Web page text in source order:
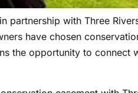
partnership with Three
have chosen
the opportunity to connect